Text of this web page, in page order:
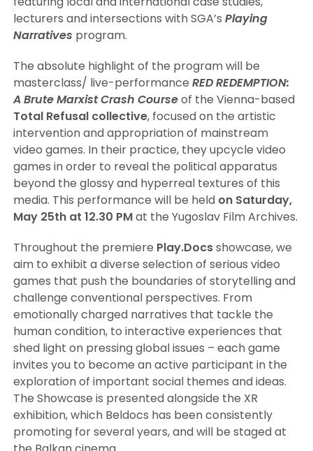
lecturers and intersections with SGA’sPlaying
Narratives program.
The absolute highlight of the program will be
masterclass/ live-performanceRED REDEMPTION:
A Brute Marxist Crash Courseof the Vienna-based
Total Refusal collective, focused on the artistic
intervention and appropriation of mainstream
video games. In their practice, they upcycle video
games in order to reveal the political apparatus
beyond the glossy and hyperreal textures of this
media. This performance will be held on Saturday,
May 25th at 12.30 PMat the Yugoslav Film Archives.
Throughout the premiere Play.Docsshowcase, we
aim to exhibit a diverse selection of serious video
games that push the boundaries of storytelling and
challenge conventional perspectives. From
emotionally charged narratives that tackle the
human condition, to interactive experiences that
shed light on pressing global issues – each game
invites you to become an active participant in the
exploration of important social themes and ideas.
The Showcase is presented alongside the XR
exhibition, which Beldocs has been consistently
promoting for several years, and will be staged at